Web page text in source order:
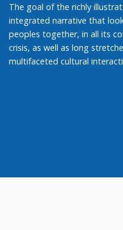
The goal of the richly
integrated narrative that
peoples together, in all its
crisis, as well as long
multifaceted cultural